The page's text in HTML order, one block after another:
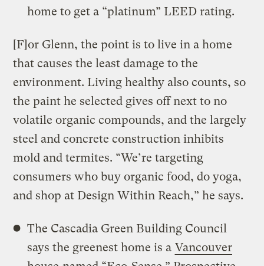
home to get a “platinum” LEED rating.
[F]or Glenn, the point is to live in a home
that causes the least damage to the
environment. Living healthy also counts, so
the paint he selected gives off next to no
volatile organic compounds, and the largely
steel and concrete construction inhibits
mold and termites. “We’re targeting
consumers who buy organic food, do yoga,
and shop at Design Within Reach,” he says.
The Cascadia Green Building Council
says the greenest home is a Vancouver